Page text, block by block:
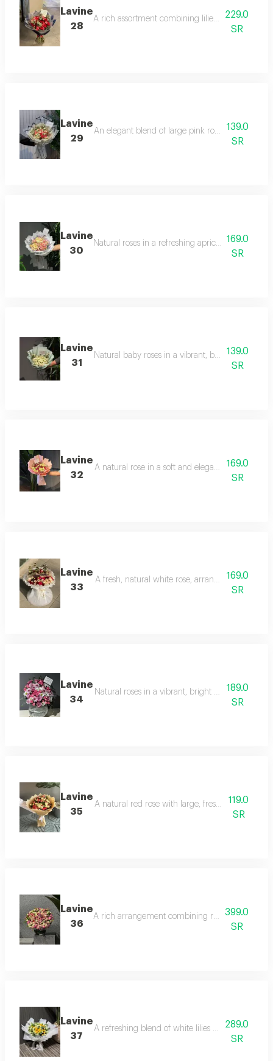
Lavine
28
A rich assortment combining lilies, pink roses,
229.0
SR
Lavine
29
An elegant blend of large pink roses and baby
139.0
SR
Lavine
30
Natural roses in a refreshing apricot color,
169.0
SR
Lavine
31
Natural baby roses in a vibrant, bright orange
139.0
SR
Lavine
32
A natural rose in a soft and elegant pink color,
169.0
SR
Lavine
33
A fresh, natural white rose, arranged with lush
169.0
SR
Lavine
34
Natural roses in a vibrant, bright yellow color,
189.0
SR
Lavine
35
A natural red rose with large, fresh petals,
119.0
SR
Lavine
36
A rich arrangement combining roses and
399.0
SR
Lavine
37
A refreshing blend of white lilies and orange
289.0
SR